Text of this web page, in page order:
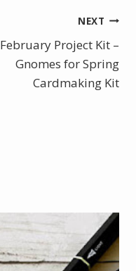
NEXT
February Project Kit –
Gnomes for Spring
Cardmaking Kit